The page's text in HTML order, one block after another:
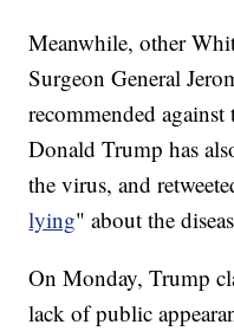
Meanwhile, other
Surgeon General
recommended
Donald Trump has
the virus, and
lying" about the
On Monday, Trump
lack of public